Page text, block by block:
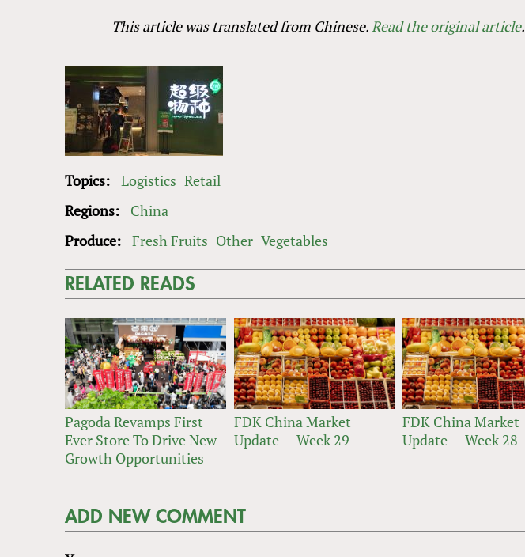
This article was translated from Chinese.Read the original article.
Topics: Logistics Retail
Regions:
China
Produce: Fresh Fruits Other Vegetables
RELATED READS
Pagoda Revamps First
Ever Store To Drive New
Growth Opportunities
FDK China Market
Update — Week 29
FDK China Market
Update — Week 28
ADD NEW COMMENT